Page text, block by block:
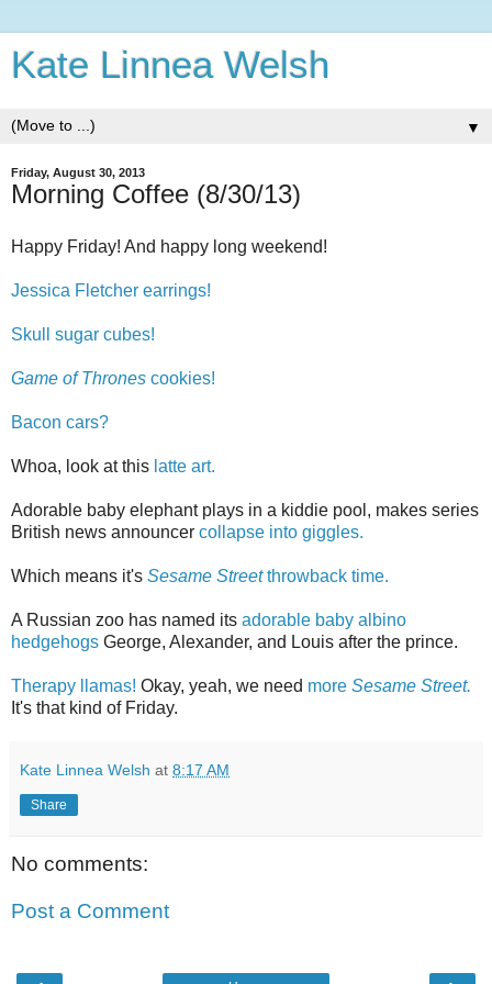
Kate Linnea Welsh
▼
Friday, August 30, 2013
Morning Coffee (8/30/13)
Happy Friday! And happy long weekend!
Jessica Fletcher earrings!
Skull sugar cubes!
Game of Thrones cookies!
Bacon cars?
Whoa, look at this latte art.
Adorable baby elephant plays in a kiddie pool, makes series
British news announcer collapse into giggles.
Which means it's Sesame Streetthrowback time.
A Russian zoo has named its adorable baby albino
hedgehogs George, Alexander, and Louis after the prince.
Therapy llamas! Okay, yeah, we need more Sesame Street.
It's that kind of Friday.
Kate Linnea Welsh at 8:17 AM
Share
No comments:
Post a Comment